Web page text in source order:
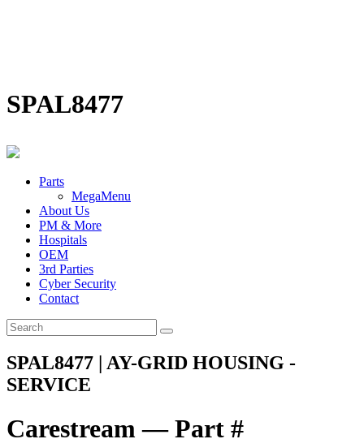
SPAL8477
Parts
MegaMenu
About Us
PM & More
Hospitals
OEM
3rd Parties
Cyber Security
Contact
SPAL8477 | AY-GRID HOUSING -
SERVICE
Carestream — Part #